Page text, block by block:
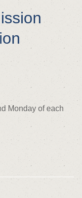
Monday of each